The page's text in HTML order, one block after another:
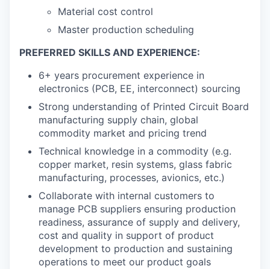
Material cost control
Master production scheduling
PREFERRED SKILLS AND EXPERIENCE:
6+ years procurement experience in
electronics (PCB, EE, interconnect) sourcing
Strong understanding of Printed Circuit Board
manufacturing supply chain, global
commodity market and pricing trend
Technical knowledge in a commodity (e.g.
copper market, resin systems, glass fabric
manufacturing, processes, avionics, etc.)
Collaborate with internal customers to
manage PCB suppliers ensuring production
readiness, assurance of supply and delivery,
cost and quality in support of product
development to production and sustaining
operations to meet our product goals